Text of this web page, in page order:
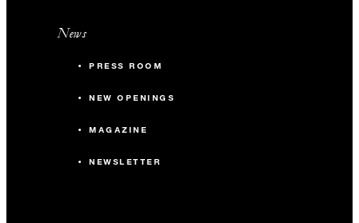
News
PRESS ROOM
NEW OPENINGS
MAGAZINE
NEWSLETTER